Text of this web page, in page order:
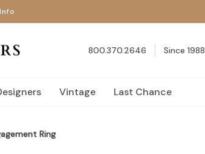
800.370.2646 Since 1988
Vintage Last Chance
Ring